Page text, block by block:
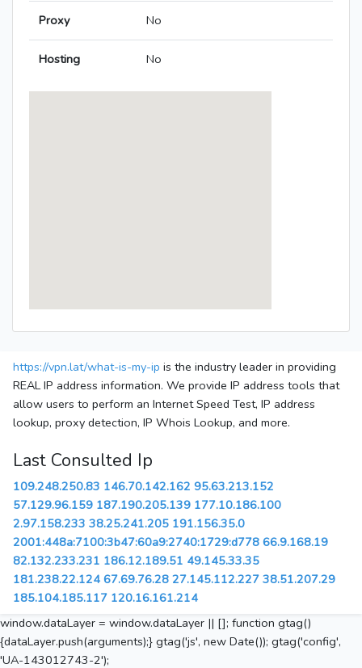
Proxy No
Hosting No
https://vpn.lat/what-is-my-ip is the industry leader in providing
REAL IP address information. We provide IP address tools that
allow users to perform an Internet Speed Test, IP address
lookup, proxy detection, IP Whois Lookup, and more.
Last Consulted Ip
109.248.250.83 146.70.142.162 95.63.213.152
57.129.96.159 187.190.205.139 177.10.186.100
2.97.158.233 38.25.241.205 191.156.35.0
2001:448a:7100:3b47:60a9:2740:1729:d778 66.9.168.19
82.132.233.231 186.12.189.51 49.145.33.35
181.238.22.124 67.69.76.28 27.145.112.227 38.51.207.29
185.104.185.117 120.16.161.214
window.dataLayer = window.dataLayer || []; function gtag()
{dataLayer.push(arguments);} gtag('js', new Date()); gtag('config',
'UA-143012743-2');